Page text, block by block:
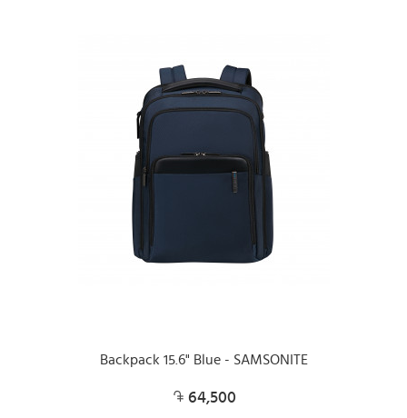
Backpack 15.6" Blue - SAMSONITE
64,500